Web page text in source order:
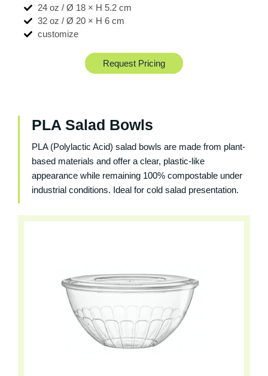
24 oz / Ø 18 × H 5.2 cm
32 oz / Ø 20 × H 6 cm
customize
Request Pricing
PLA Salad Bowls
PLA (Polylactic Acid) salad bowls are made from plant-
based materials and offer a clear, plastic-like
appearance while remaining 100% compostable under
industrial conditions. Ideal for cold salad presentation.